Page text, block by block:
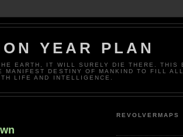
YEAR PLAN
EARTH, IT WILL SURELY DIE THERE. THIS
MANIFEST DESTINY OF MANKIND TO FILL
LIFE AND INTELLIGENCE.
REVOLVERMAPS